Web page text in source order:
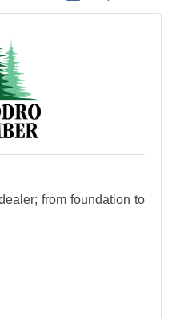
from foundation to